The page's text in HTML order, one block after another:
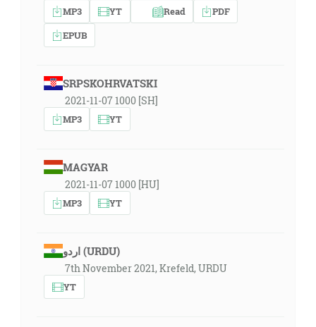
MP3 YT Read
PDF
EPUB
SRPSKOHRVATSKI
2021-11-07 1000 [SH]
MP3 YT
MAGYAR
2021-11-07 1000 [HU]
MP3 YT
اردو (URDU)
7th November 2021, Krefeld, URDU
YT